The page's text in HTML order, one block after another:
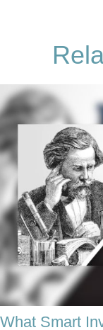
What Smart